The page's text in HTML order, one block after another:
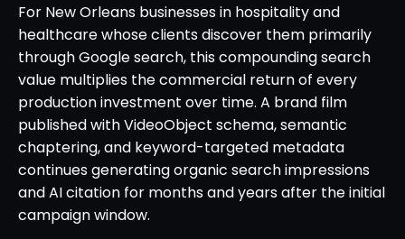
For New Orleans businesses in hospitality and
healthcare whose clients discover them primarily
through Google search, this compounding search
value multiplies the commercial return of every
production investment over time. A brand film
published with VideoObject schema, semantic
chaptering, and keyword-targeted metadata
continues generating organic search impressions
and AI citation for months and years after the initial
campaign window.